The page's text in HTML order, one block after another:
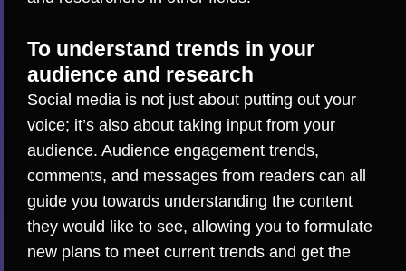
To understand trends in your
audience and research
Social media is not just about putting out your
voice; it’s also about taking input from your
audience. Audience engagement trends,
comments, and messages from readers can all
guide you towards understanding the content
they would like to see, allowing you to formulate
new plans to meet current trends and get the